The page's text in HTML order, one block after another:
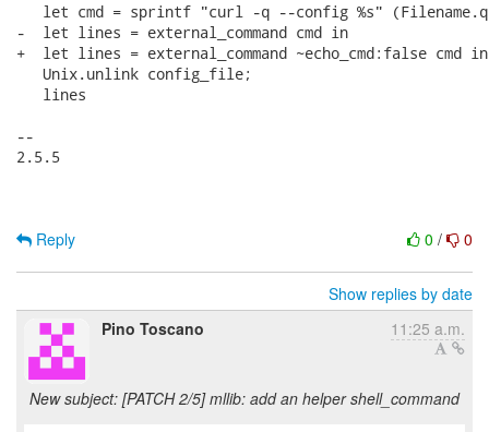
let cmd = sprintf "curl -q --config %s"
-  let lines = external_command cmd in
+  let lines = external_command ~echo_cmd:false cmd in
   Unix.unlink config_file;
   lines
--
2.5.5
0 / 0
Reply
Show replies by date
Pino Toscano
11:25 a.m.
New subject: [PATCH 2/5] mllib: add an helper shell_command